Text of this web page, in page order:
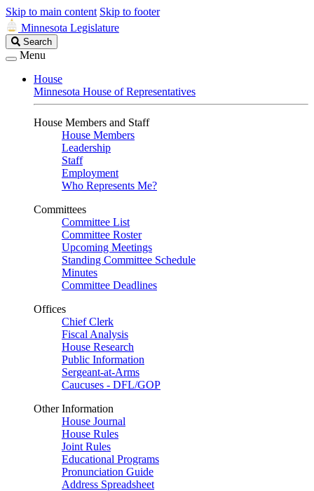
Skip to main content Skip to footer
Minnesota Legislature
Search
Legislature
Search
Menu
House
Minnesota House of Representatives
House Members and Staff
House Members
Leadership
Staff
Employment
Who Represents Me?
Committees
Committee List
Committee Roster
Upcoming Meetings
Standing Committee Schedule
Minutes
Committee Deadlines
Offices
Chief Clerk
Fiscal Analysis
House Research
Public Information
Sergeant-at-Arms
Caucuses - DFL/GOP
Other Information
House Journal
House Rules
Joint Rules
Educational Programs
Pronunciation Guide
Address Spreadsheet